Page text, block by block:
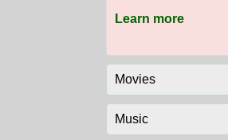
Learn more
Movies
Music